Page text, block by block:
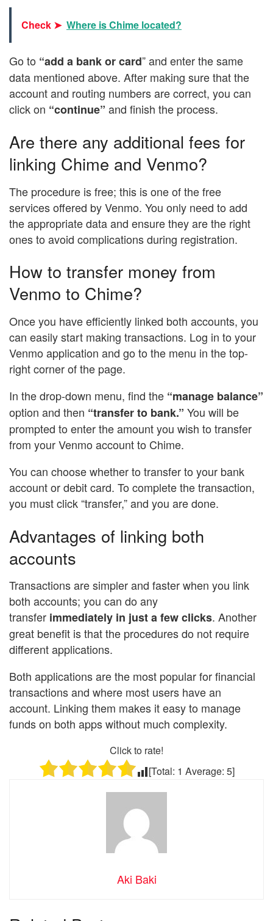
Check ➤ Where is Chime located?
Go to “add a bank or card” and enter the same
data mentioned above. After making sure that the
account and routing numbers are correct, you can
click on “continue” and finish the process.
Are there any additional fees for
linking Chime and Venmo?
The procedure is free; this is one of the free
services offered by Venmo. You only need to add
the appropriate data and ensure they are the right
ones to avoid complications during registration.
How to transfer money from
Venmo to Chime?
Once you have efficiently linked both accounts, you
can easily start making transactions. Log in to your
Venmo application and go to the menu in the top-
right corner of the page.
In the drop-down menu, find the “manage balance”
option and then “transfer to bank.” You will be
prompted to enter the amount you wish to transfer
from your Venmo account to Chime.
You can choose whether to transfer to your bank
account or debit card. To complete the transaction,
you must click “transfer,” and you are done.
Advantages of linking both
accounts
Transactions are simpler and faster when you link
both accounts; you can do any
transfer immediately in just a few clicks. Another
great benefit is that the procedures do not require
different applications.
Both applications are the most popular for financial
transactions and where most users have an
account. Linking them makes it easy to manage
funds on both apps without much complexity.
Click to rate!
[Total: 1 Average: 5]
Aki Baki